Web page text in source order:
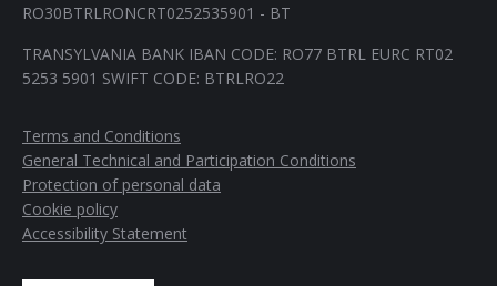
RO30BTRLRONCRT0252535901 - BT
TRANSYLVANIA BANK IBAN CODE: RO77 BTRL EURC RT02
5253 5901 SWIFT CODE: BTRLRO22
Terms and Conditions
General Technical and Participation Conditions
Protection of personal data
Cookie policy
Accessibility Statement